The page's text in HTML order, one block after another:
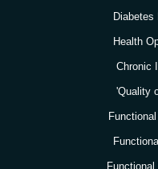
k
Diabetes
Health
Chronic
'Quality